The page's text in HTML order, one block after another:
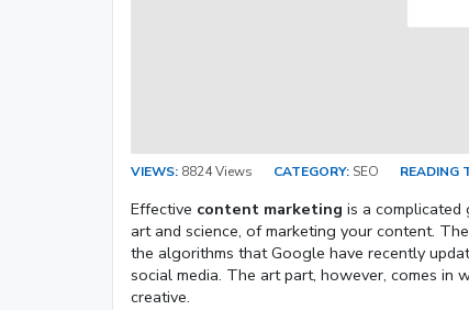
VIEWS: 8824 Views CATEGORY: SEO READING
Effective content marketing is a
art and science, of marketing your content.
the algorithms that Google have recently
social media. The art part, however, comes in
creative.